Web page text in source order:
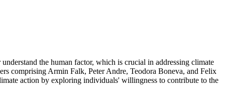
the human factor, which is crucial in addressing climate
comprising Armin Falk, Peter Andre, Teodora Boneva, and Felix
action by exploring individuals' willingness to contribute to the